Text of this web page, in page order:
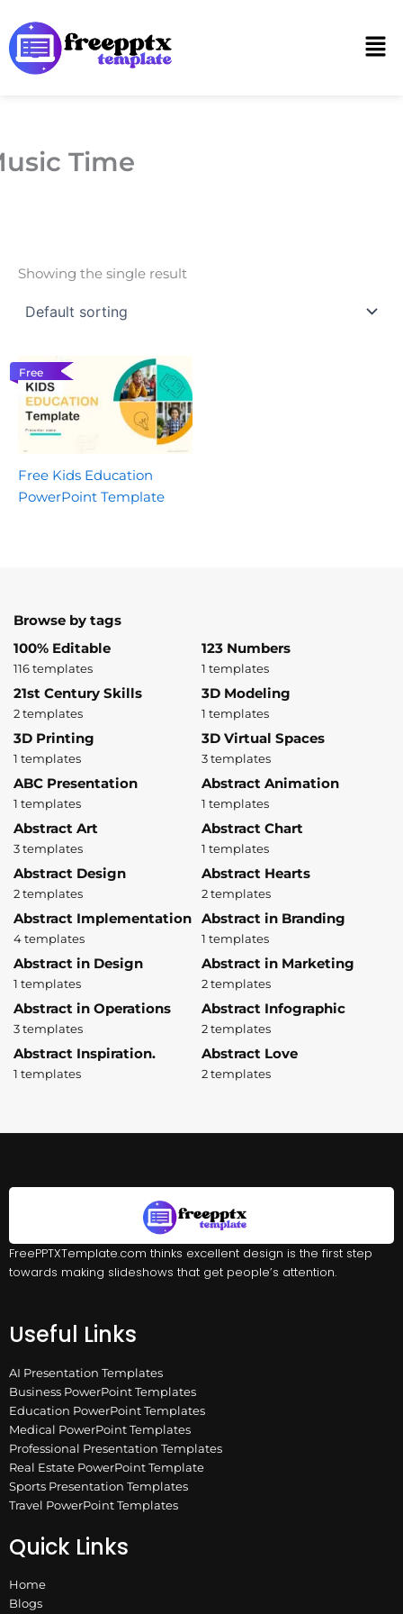
to
content
Time
Showing the single result
Free
Free Kids Education
PowerPoint Template
Browse by tags
100% Editable
116 templates
123 Numbers
1 templates
21st Century Skills
2 templates
3D Modeling
1 templates
3D Printing
1 templates
3D Virtual Spaces
3 templates
ABC Presentation
1 templates
Abstract Animation
1 templates
Abstract Art
3 templates
Abstract Chart
1 templates
Abstract Design
2 templates
Abstract Hearts
2 templates
Abstract Implementation
4 templates
Abstract in Branding
1 templates
Abstract in Design
1 templates
Abstract in Marketing
2 templates
Abstract in Operations
3 templates
Abstract Infographic
2 templates
Abstract Inspiration.
1 templates
Abstract Love
2 templates
FreePPTXTemplate.com thinks excellent design is the first step
towards making slideshows that get people’s attention.
Useful Links
AI Presentation Templates
Business PowerPoint Templates
Education PowerPoint Templates
Medical PowerPoint Templates
Professional Presentation Templates
Real Estate PowerPoint Template
Sports Presentation Templates
Travel PowerPoint Templates
Quick Links
Home
Blogs